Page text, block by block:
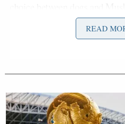
one,'” said Lotter.
Alexandria Ocasio-Cortez is
you an opportunity to
The congressman replied:
READ